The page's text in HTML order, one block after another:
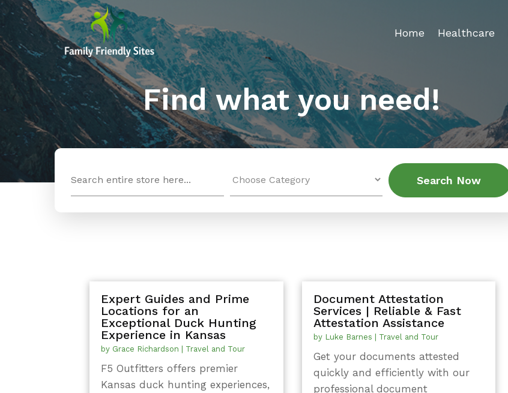
Home Healthcare
Find what you need!
for
Search Now
Expert Guides and Prime
Locations for an
Exceptional Duck Hunting
Experience in Kansas
by Grace Richardson Travel and Tour
F5 Outfitters offers premier
Kansas duck hunting experiences,
Document Attestation
Services | Reliable & Fast
Attestation Assistance
by Luke Barnes Travel and Tour
Get your documents attested
quickly and efficiently with our
professional document